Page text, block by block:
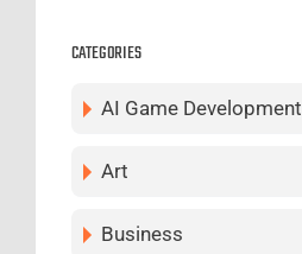
CATEGORIES
AI Game Development
Art
Business